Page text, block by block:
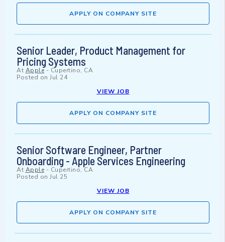
APPLY ON COMPANY SITE
Senior Leader, Product Management for
Pricing Systems
At Apple- Cupertino, CA
Posted on Jul 24
VIEW JOB
APPLY ON COMPANY SITE
Senior Software Engineer, Partner
Onboarding - Apple Services Engineering
At Apple - Cupertino, CA
Posted on Jul 25
VIEW JOB
APPLY ON COMPANY SITE